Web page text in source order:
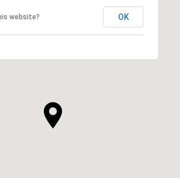
website? OK